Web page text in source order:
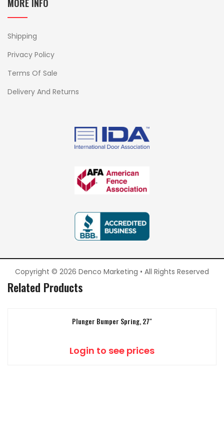
MORE INFO
Shipping
Privacy Policy
Terms Of Sale
Delivery And Returns
Copyright © 2026 Denco Marketing • All Rights Reserved
Related Products
Plunger Bumper Spring, 27″
Login to see prices